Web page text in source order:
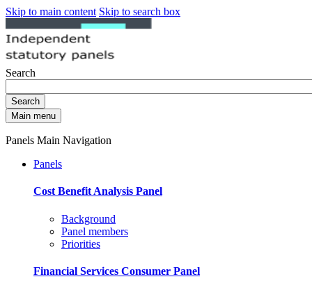
Skip to main content Skip to search box
Search
Search
Main menu
Panels Main Navigation
Panels
Cost Benefit Analysis Panel
Background
Panel members
Priorities
Financial Services Consumer Panel